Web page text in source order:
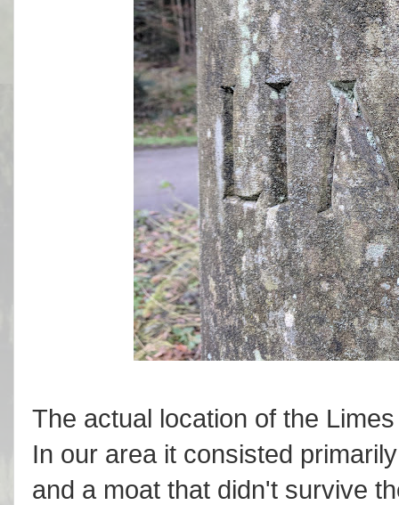
The actual location of the
In our area it consisted
and a moat that didn't survive